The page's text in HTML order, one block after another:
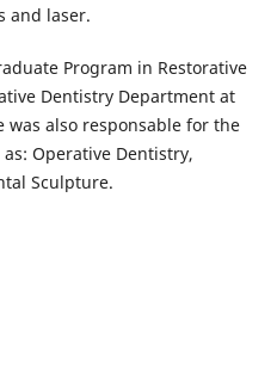
and laser.
Program in Restorative
Dentistry Department at
was also responsable for the
Operative Dentistry,
Sculpture.